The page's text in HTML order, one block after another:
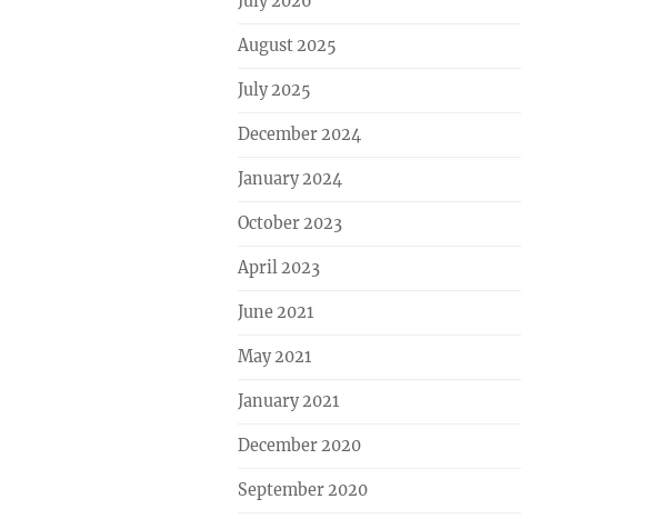
August 2025
July 2025
December 2024
January 2024
October 2023
April 2023
June 2021
May 2021
January 2021
December 2020
September 2020